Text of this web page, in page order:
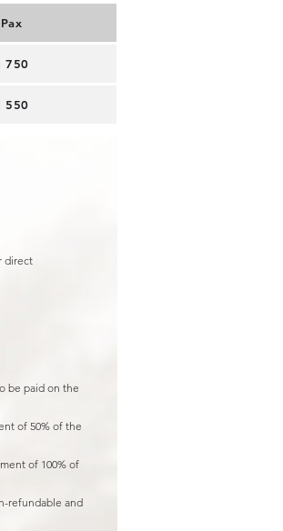
750
550
direct
be paid on the
of 50% of the
of 100% of
refundable and